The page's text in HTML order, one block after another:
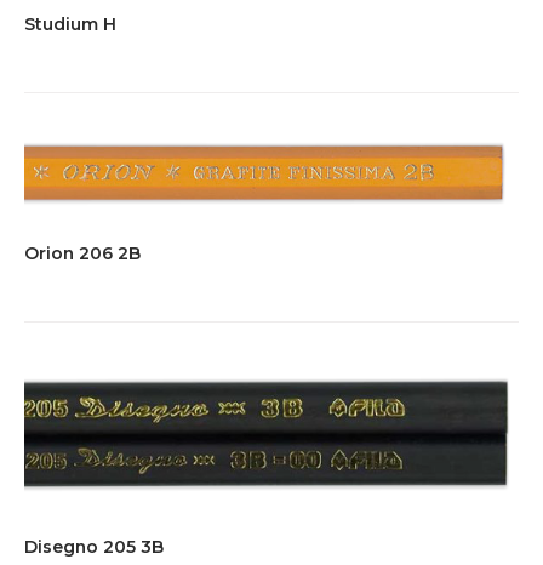
Studium H
Orion 206 2B
Disegno 205 3B